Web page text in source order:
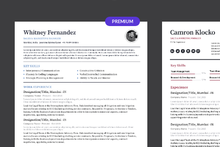
PREMIUM